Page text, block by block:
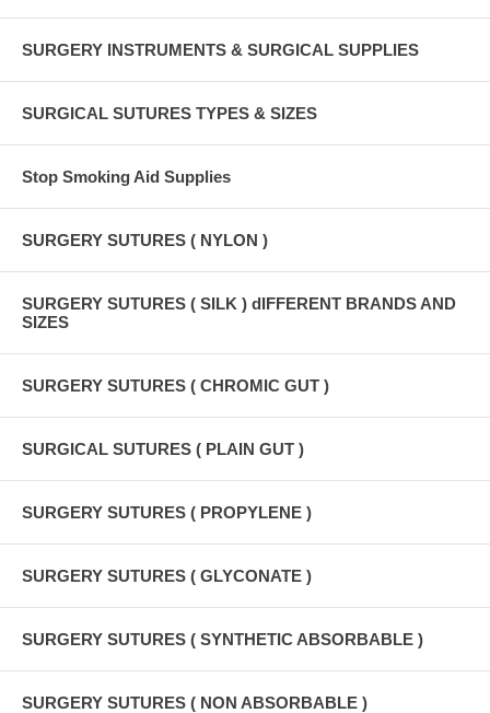
SURGERY INSTRUMENTS & SURGICAL SUPPLIES
SURGICAL SUTURES TYPES & SIZES
Stop Smoking Aid Supplies
SURGERY SUTURES ( NYLON )
SURGERY SUTURES ( SILK ) dIFFERENT BRANDS AND
SIZES
SURGERY SUTURES ( CHROMIC GUT )
SURGICAL SUTURES ( PLAIN GUT )
SURGERY SUTURES ( PROPYLENE )
SURGERY SUTURES ( GLYCONATE )
SURGERY SUTURES ( SYNTHETIC ABSORBABLE )
SURGERY SUTURES ( NON ABSORBABLE )